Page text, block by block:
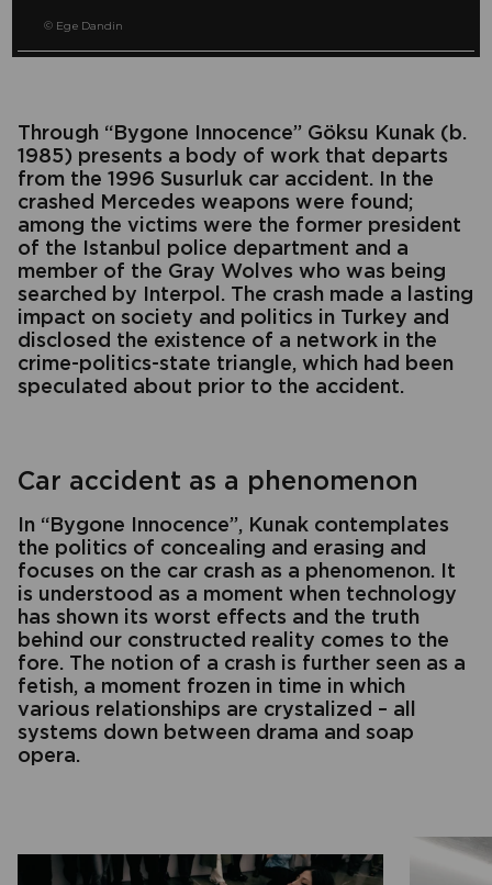
© Ege Dandin
Through “Bygone Innocence” Göksu Kunak (b.
1985) presents a body of work that departs
from the 1996 Susurluk car accident. In the
crashed Mercedes weapons were found;
among the victims were the former president
of the Istanbul police department and a
member of the Gray Wolves who was being
searched by Interpol. The crash made a lasting
impact on society and politics in Turkey and
disclosed the existence of a network in the
crime-politics-state triangle, which had been
speculated about prior to the accident.
Car accident as a phenomenon
In “Bygone Innocence”, Kunak contemplates
the politics of concealing and erasing and
focuses on the car crash as a phenomenon. It
is understood as a moment when technology
has shown its worst effects and the truth
behind our constructed reality comes to the
fore. The notion of a crash is further seen as a
fetish, a moment frozen in time in which
various relationships are crystalized – all
systems down between drama and soap
opera.